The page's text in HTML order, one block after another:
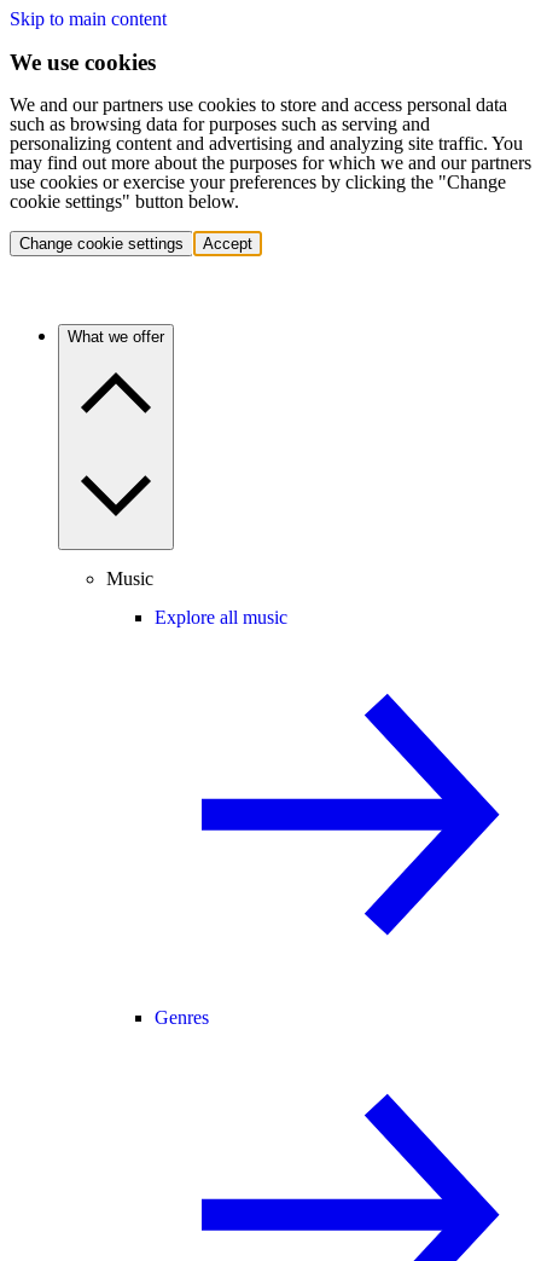
Skip to main content
We use cookies
We and our partners use cookies to store and access personal data
such as browsing data for purposes such as serving and
personalizing content and advertising and analyzing site traffic. You
may find out more about the purposes for which we and our partners
use cookies or exercise your preferences by clicking the "Change
cookie settings" button below.
Change cookie settings Accept
What we offer
Music
Explore all music
Genres